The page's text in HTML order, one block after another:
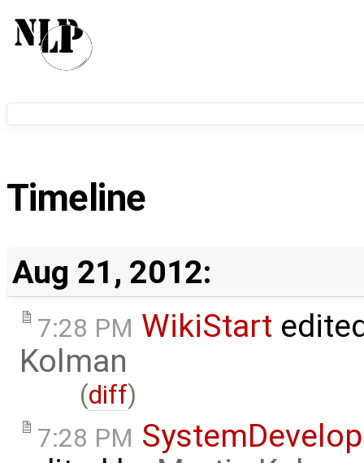
Timeline
Aug 21, 2012:
7:28 PM WikiStart
Kolman
(diff)
7:28 PM